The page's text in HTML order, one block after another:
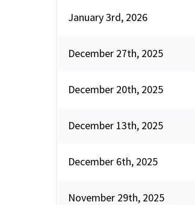
January 3rd, 2026
December 27th, 2025
December 20th, 2025
December 13th, 2025
December 6th, 2025
November 29th, 2025